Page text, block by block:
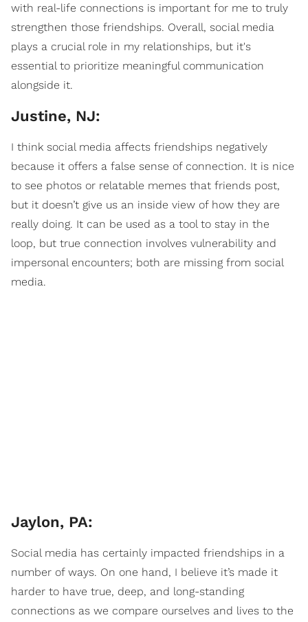
with real-life connections is important for me to truly
strengthen those friendships. Overall, social media
plays a crucial role in my relationships, but it's
essential to prioritize meaningful communication
alongside it.
Justine, NJ:
I think social media affects friendships negatively
because it offers a false sense of connection. It is nice
to see photos or relatable memes that friends post,
but it doesn’t give us an inside view of how they are
really doing. It can be used as a tool to stay in the
loop, but true connection involves vulnerability and
impersonal encounters; both are missing from social
media.
Jaylon, PA:
Social media has certainly impacted friendships in a
number of ways. On one hand, I believe it’s made it
harder to have true, deep, and long-standing
connections as we compare ourselves and lives to the